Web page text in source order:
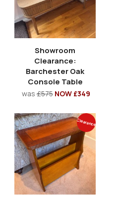
Showroom
Clearance:
Barchester Oak
Console Table
was£575 NOW £349
Clearance